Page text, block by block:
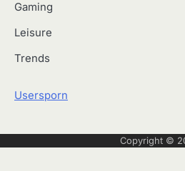
Gaming
Leisure
Trends
Usersporn
Copyright ©